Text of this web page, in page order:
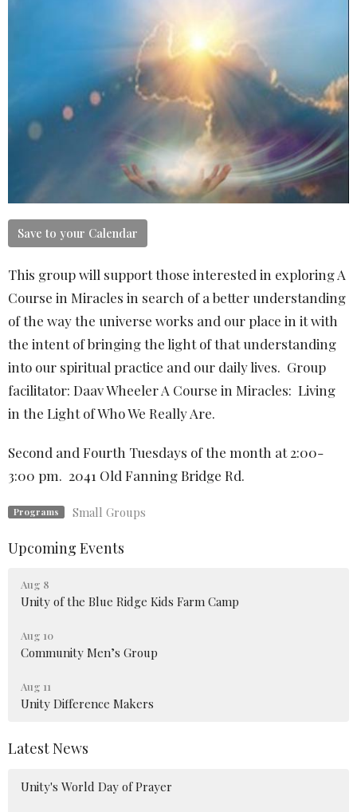
Save to your Calendar
This group will support those interested in exploring A
Course in Miracles in search of a better understanding
of the way the universe works and our place in it with
the intent of bringing the light of that understanding
into our spiritual practice and our daily lives. Group
facilitator: Daav Wheeler A Course in Miracles: Living
in the Light of Who We Really Are.
Second and Fourth Tuesdays of the month at 2:00-
3:00 pm. 2041 Old Fanning Bridge Rd.
Programs Small Groups
Upcoming Events
Aug 8
Unity of the Blue Ridge Kids Farm Camp
Aug 10
Community Men’s Group
Aug 11
Unity Difference Makers
Latest News
Unity's World Day of Prayer